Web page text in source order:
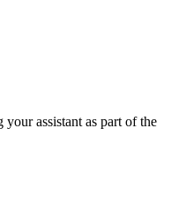
assistant as part of the